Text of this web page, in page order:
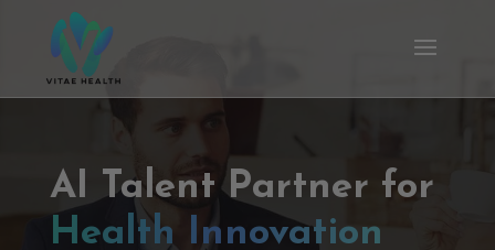
AI Talent Partner for
Health Innovation